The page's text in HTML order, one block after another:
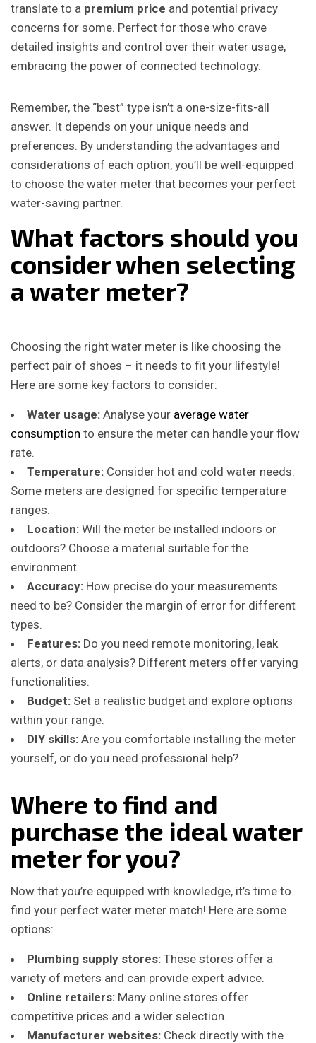
translate to a premium price and potential privacy
concerns for some. Perfect for those who crave
detailed insights and control over their water usage,
embracing the power of connected technology.
Remember, the “best” type isn’t a one-size-fits-all
answer. It depends on your unique needs and
preferences. By understanding the advantages and
considerations of each option, you’ll be well-equipped
to choose the water meter that becomes your perfect
water-saving partner.
What factors should you
consider when selecting
a water meter?
Choosing the right water meter is like choosing the
perfect pair of shoes – it needs to fit your lifestyle!
Here are some key factors to consider:
Water usage: Analyse your average water
consumption to ensure the meter can handle your flow
rate.
Temperature: Consider hot and cold water needs.
Some meters are designed for specific temperature
ranges.
Location: Will the meter be installed indoors or
outdoors? Choose a material suitable for the
environment.
Accuracy: How precise do your measurements
need to be? Consider the margin of error for different
types.
Features: Do you need remote monitoring, leak
alerts, or data analysis? Different meters offer varying
functionalities.
Budget: Set a realistic budget and explore options
within your range.
DIY skills: Are you comfortable installing the meter
yourself, or do you need professional help?
Where to find and
purchase the ideal water
meter for you?
Now that you’re equipped with knowledge, it’s time to
find your perfect water meter match! Here are some
options:
Plumbing supply stores: These stores offer a
variety of meters and can provide expert advice.
Online retailers: Many online stores offer
competitive prices and a wider selection.
Manufacturer websites: Check directly with the